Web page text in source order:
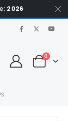
2026
0